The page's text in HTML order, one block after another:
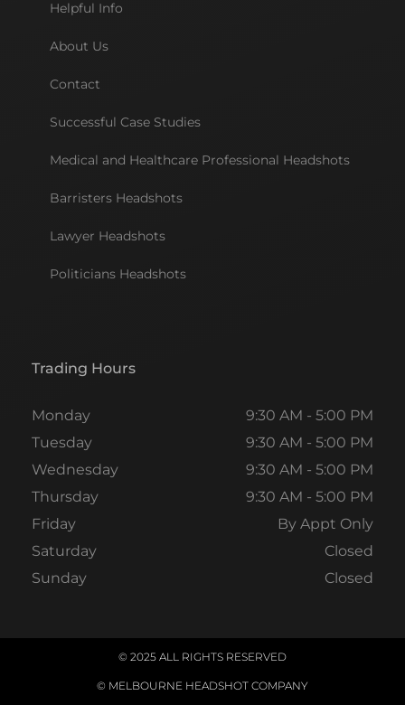
Helpful Info
About Us
Contact
Successful Case Studies
Medical and Healthcare Professional Headshots
Barristers Headshots
Lawyer Headshots
Politicians Headshots
Trading Hours
Monday
9:30 AM - 5:00 PM
Tuesday
9:30 AM - 5:00 PM
Wednesday
9:30 AM - 5:00 PM
Thursday
9:30 AM - 5:00 PM
Friday
By Appt Only
Saturday
Closed
Sunday
Closed
© 2025 ALL RIGHTS RESERVED
© MELBOURNE HEADSHOT COMPANY